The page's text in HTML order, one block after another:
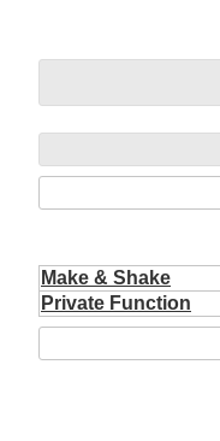
Make & Shake
Private Function